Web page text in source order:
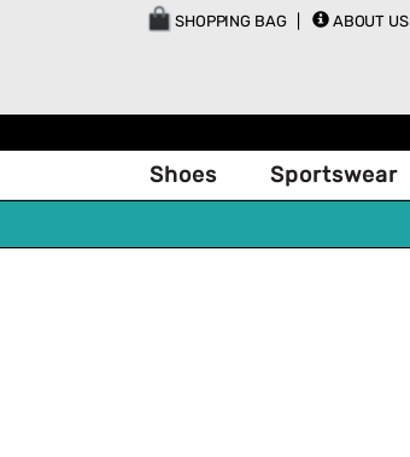
SHOPPING BAG ABOUT US
Shoes Sportswear